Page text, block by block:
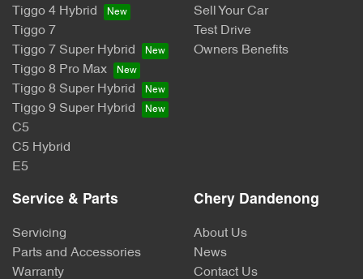
Tiggo 4 Hybrid
Tiggo 7
Tiggo 7 Super Hybrid
Tiggo 8 Pro Max
Tiggo 8 Super Hybrid
Tiggo 9 Super Hybrid
C5
C5 Hybrid
E5
Sell Your Car
Test Drive
Owners Benefits
Service & Parts
Servicing
Parts and Accessories
Warranty
Chery Dandenong
About Us
News
Contact Us